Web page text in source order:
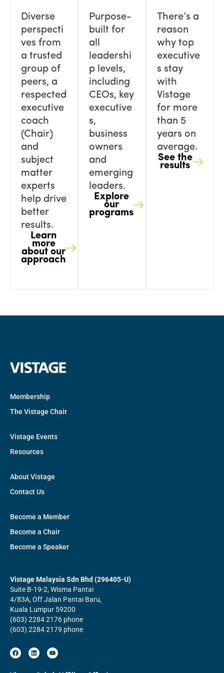
Diverse
perspecti
ves from
a trusted
group of
peers, a
respected
executive
coach
(Chair)
and
subject
matter
experts
help drive
better
results.
Learn
more
about our
approach
Purpose-
built for
all
leadershi
p levels,
including
CEOs, key
executive
s,
business
owners
and
emerging
leaders.
Explore
our
programs
There’s a
reason
why top
executive
s stay
with
Vistage
for more
than 5
years on
average.
See the
results
Membership
The Vistage Chair
Vistage Events
Resources
About Vistage
Contact Us
Become a Member
Become a Chair
Become a Speaker
Vistage Malaysia Sdn Bhd (296405-U)
Suite B-19-2, Wisma Pantai
4/83A, Off Jalan Pantai Baru,
Kuala Lumpur 59200
(603) 2284 2176 phone
(603) 2284 2179 phone
F
a
c
L
i
n
Y
o
u